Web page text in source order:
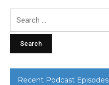
Recent Podcast Episodes